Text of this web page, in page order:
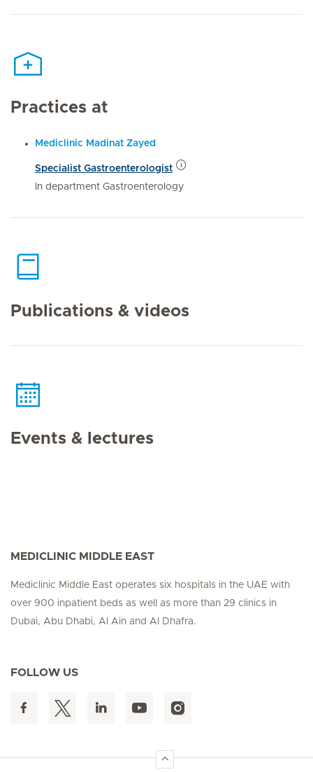
Practices at
Mediclinic Madinat Zayed
Specialist Gastroenterologist
In department Gastroenterology
Publications & videos
Events & lectures
MEDICLINIC MIDDLE EAST
Mediclinic Middle East operates six hospitals in the UAE with
over 900 inpatient beds as well as more than 29 clinics in
Dubai, Abu Dhabi, Al Ain and Al Dhafra.
FOLLOW US